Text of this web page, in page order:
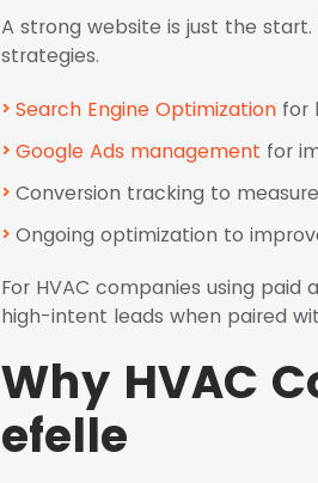
A strong website is just the
strategies.
Search Engine Optimization for
Google Ads management for
Conversion tracking to
Ongoing optimization to
For HVAC companies using paid
high-intent leads when paired
Why HVAC
efelle